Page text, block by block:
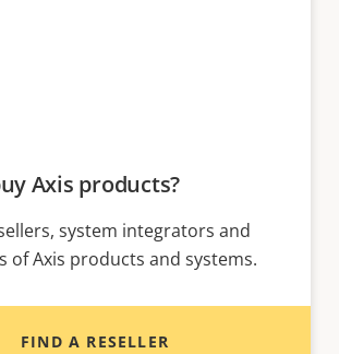
Axis products?
system integrators and
of Axis products and systems.
FIND A RESELLER